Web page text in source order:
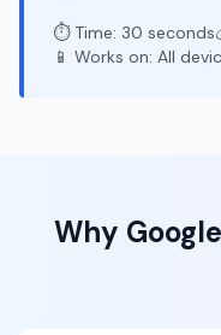
⏱️ Time: 30 seconds
📱 Works on: All
Why